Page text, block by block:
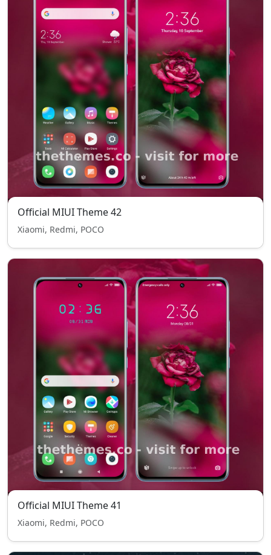
Official MIUI Theme 42
Xiaomi, Redmi, POCO
Official MIUI Theme 41
Xiaomi, Redmi, POCO